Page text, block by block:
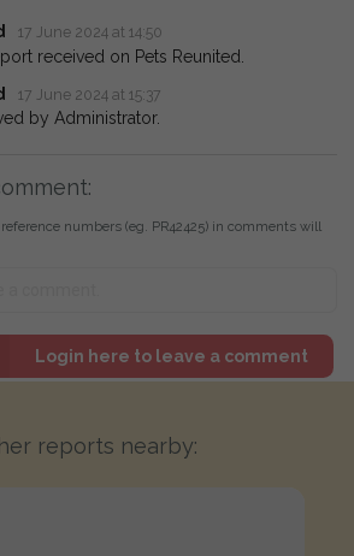
17 June 2024 at 14:50
received on Pets Reunited.
17 June 2024 at 15:37
by Administrator.
numbers (eg. PR42425) in comments will
Login here to leave a comment
reports nearby: